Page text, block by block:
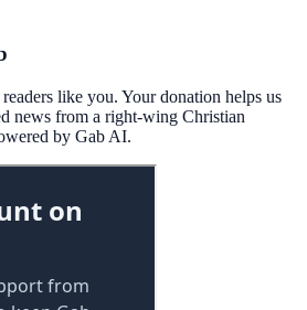
like you. Your donation helps us
news from a right-wing Christian
by Gab AI.